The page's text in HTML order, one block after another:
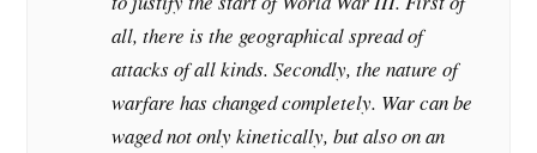
all, there is the geographical spread of
attacks of all kinds. Secondly, the nature of
warfare has changed completely. War can be
waged not only kinetically, but also on an